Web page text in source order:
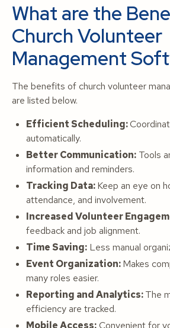
What are the
Church Volunteer
Management
The benefits of church volunteer
are listed below.
Efficient Scheduling:
automatically.
Better Communication: Tools
information and reminders.
Tracking Data:Keep an eye on
attendance, and involvement.
Increased Volunteer
feedback and job alignment.
Time Saving: Less manual
Event Organization:Makes
many roles easier.
Reporting and Analytics:The
efficiency are tracked.
Mobile Access:Convenient for